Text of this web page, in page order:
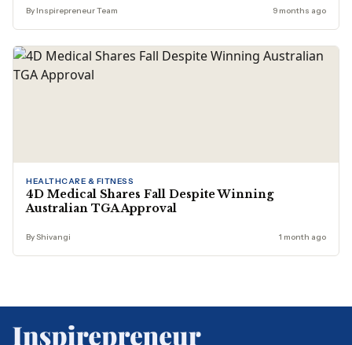
By Inspirepreneur Team 9 months ago
HEALTHCARE & FITNESS
4D Medical Shares Fall Despite Winning
Australian TGA Approval
By Shivangi 1 month ago